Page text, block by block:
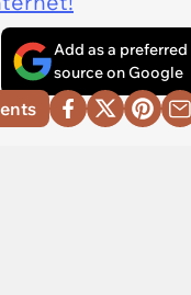
Add as a preferred
source on Google